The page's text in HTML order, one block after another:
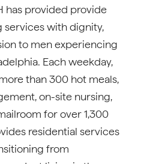
has provided provide
services with dignity,
to men experiencing
Each weekday,
than 300 hot meals,
on-site nursing,
for over 1,300
residential services
from